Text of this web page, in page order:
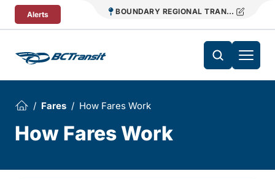
Skip To Content
Alerts BOUNDARY REGIONAL TRANSIT
Fares How Fares Work
How Fares Work